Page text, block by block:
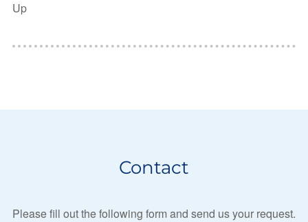
Up
Contact
Please fill out the following form and send us your request.